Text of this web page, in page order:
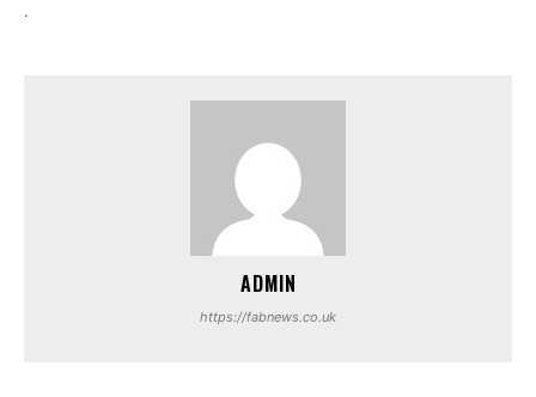
.
ADMIN
https://fabnews.co.uk